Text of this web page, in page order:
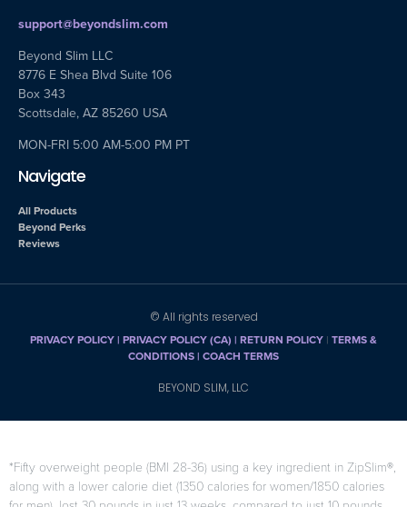
support@beyondslim.com
Beyond Slim LLC
8776 E Shea Blvd Suite 106
Box 343
Scottsdale, AZ 85260 USA
MON-FRI 5:00 AM-5:00 PM PT
Navigate
All Products
Beyond Perks
Reviews
© All rights reserved
PRIVACY POLICY| PRIVACY POLICY (CA) | RETURN POLICY | TERMS &
CONDITIONS | COACH TERMS
BEYOND SLIM, LLC
*Fifty overweight people (BMI 28-36) using a key ingredient in ZipSlim®,
along with a lower calorie diet (1350 calories for women/1850 calories